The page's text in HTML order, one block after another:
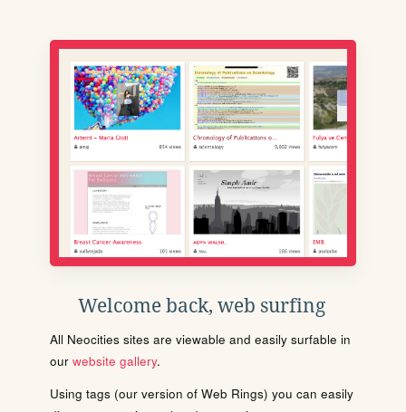
Welcome back, web surfing
All Neocities sites are viewable and easily surfable in
our website gallery.
Using tags (our version of Web Rings) you can easily